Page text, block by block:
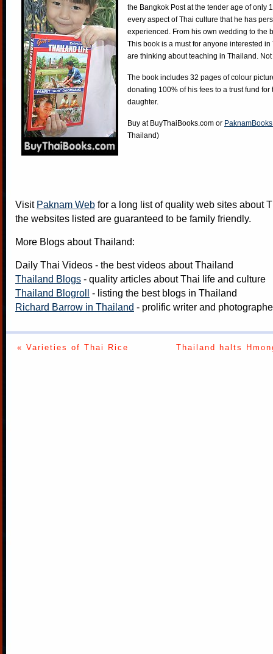
the Bangkok Post at the tender age of only
every aspect of Thai culture that he has
experienced. From his own wedding to the
This book is a must for anyone interested
are thinking about teaching in Thailand.
The book includes 32 pages of colour
donating 100% of his fees to a trust fund
daughter.
Buy at BuyThaiBooks.com or
Thailand)
Visit Paknam Web for a long list of quality web sites about
the websites listed are guaranteed to be family friendly.
More Blogs about Thailand:
Daily Thai Videos - the best videos about Thailand
Thailand Blogs - quality articles about Thai life and culture
Thailand Blogroll - listing the best blogs in Thailand
Richard Barrow in Thailand - prolific writer and
« Varieties of Thai Rice Thailand halts